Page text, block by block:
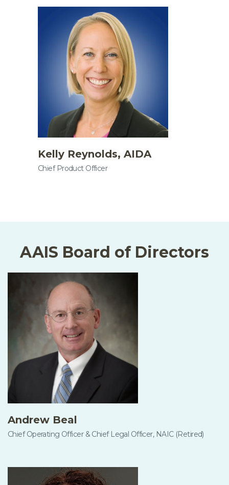
Kelly Reynolds, AIDA
Chief Product Officer
AAIS Board of Directors
Andrew Beal
Chief Operating Officer & Chief Legal Officer, NAIC (Retired)